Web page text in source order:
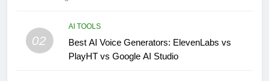
02
AI TOOLS
Best AI Voice Generators: ElevenLabs vs
PlayHT vs Google AI Studio